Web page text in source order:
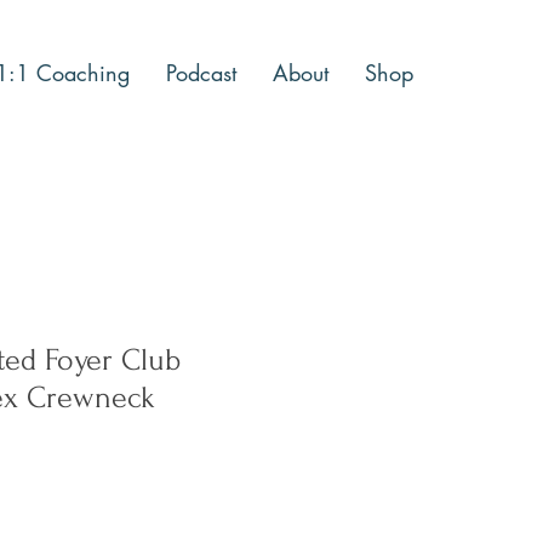
1:1 Coaching Podcast About Shop
Foyer Club
Crewneck